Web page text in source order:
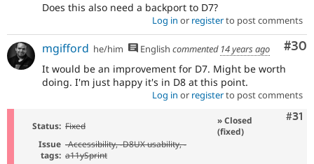
Does this also need a backport to D7?
Log in or registerto post comments
#30
mgifford he/him English commented 14 years ago
It would be an improvement for D7. Might be worth
doing. I'm just happy it's in D8 at this point.
Log in or registerto post comments
#31
Status: Fixed
» Closed
(fixed)
Issue
tags:
-Accessibility, -D8UX usability, -
a11ySprint